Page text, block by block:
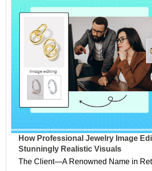
How Professional Jewelry Image
Stunningly Realistic Visuals
The Client—A Renowned Name in